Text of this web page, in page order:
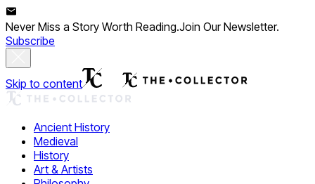
Never Miss a Story Worth Reading.Join Our Newsletter.
Subscribe
Skip to content
Ancient History
Medieval
History
Art & Artists